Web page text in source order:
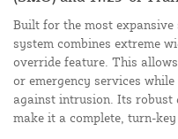
Built for the most expansive
system combines extreme
override feature. This
or emergency services
against intrusion. Its robust
make it a complete, turn-